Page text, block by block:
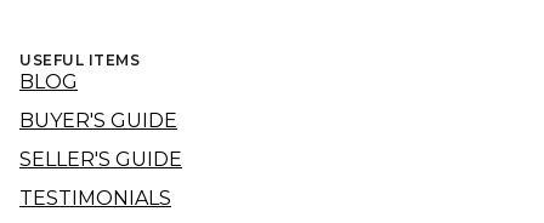
USEFUL ITEMS
BLOG
BUYER'S GUIDE
SELLER'S GUIDE
TESTIMONIALS